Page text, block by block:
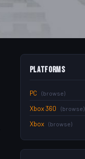
Platforms
PC (browse)
Xbox 360 (browse)
Xbox (browse)